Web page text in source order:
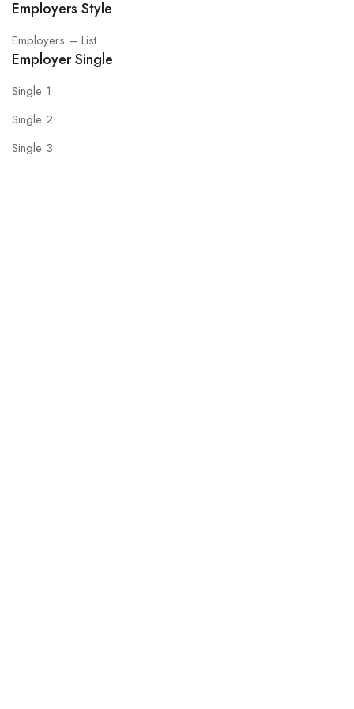
Employers Style
Employers – List
Employer Single
Single 1
Single 2
Single 3